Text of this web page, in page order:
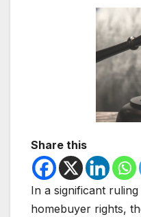
Share this
In a significant
homebuyer rights,